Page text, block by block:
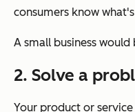
consumers know
A small business
2. Solve a
Your product or